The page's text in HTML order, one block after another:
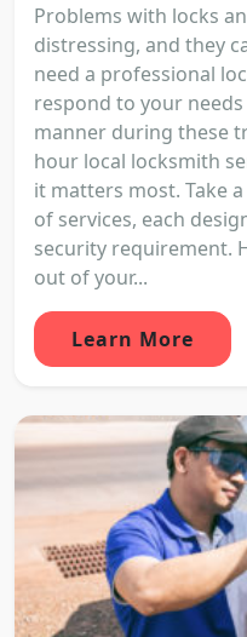
Problems with locks
distressing, and they
need a professional
respond to your
manner during these
hour local locksmith
it matters most. Take
of services, each
security requirement.
out of your...
Learn More